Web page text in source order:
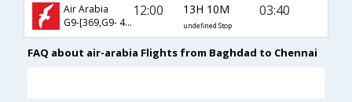
Air Arabia
G9-[369,G9- 471]
12:00 13H 10M
undefined Stop
03:40
FAQ about air-arabia Flights from Baghdad to Chennai